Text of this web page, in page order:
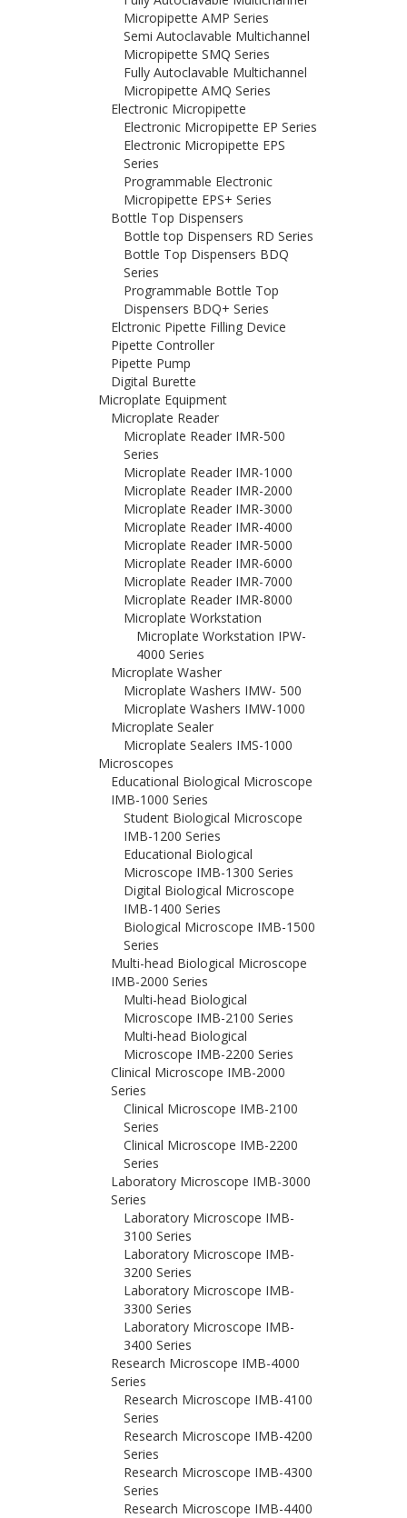
Micropipette AMP Series
Semi Autoclavable Multichannel
Micropipette SMQ Series
Fully Autoclavable Multichannel
Micropipette AMQ Series
Electronic Micropipette
Electronic Micropipette EP Series
Electronic Micropipette EPS
Series
Programmable Electronic
Micropipette EPS+ Series
Bottle Top Dispensers
Bottle top Dispensers RD Series
Bottle Top Dispensers BDQ
Series
Programmable Bottle Top
Dispensers BDQ+ Series
Elctronic Pipette Filling Device
Pipette Controller
Pipette Pump
Digital Burette
Microplate Equipment
Microplate Reader
Microplate Reader IMR-500
Series
Microplate Reader IMR-1000
Microplate Reader IMR-2000
Microplate Reader IMR-3000
Microplate Reader IMR-4000
Microplate Reader IMR-5000
Microplate Reader IMR-6000
Microplate Reader IMR-7000
Microplate Reader IMR-8000
Microplate Workstation
Microplate Workstation IPW-
4000 Series
Microplate Washer
Microplate Washers IMW- 500
Microplate Washers IMW-1000
Microplate Sealer
Microplate Sealers IMS-1000
Microscopes
Educational Biological Microscope
IMB-1000 Series
Student Biological Microscope
IMB-1200 Series
Educational Biological
Microscope IMB-1300 Series
Digital Biological Microscope
IMB-1400 Series
Biological Microscope IMB-1500
Series
Multi-head Biological Microscope
IMB-2000 Series
Multi-head Biological
Microscope IMB-2100 Series
Multi-head Biological
Microscope IMB-2200 Series
Clinical Microscope IMB-2000
Series
Clinical Microscope IMB-2100
Series
Clinical Microscope IMB-2200
Series
Laboratory Microscope IMB-3000
Series
Laboratory Microscope IMB-
3100 Series
Laboratory Microscope IMB-
3200 Series
Laboratory Microscope IMB-
3300 Series
Laboratory Microscope IMB-
3400 Series
Research Microscope IMB-4000
Series
Research Microscope IMB-4100
Series
Research Microscope IMB-4200
Series
Research Microscope IMB-4300
Series
Research Microscope IMB-4400